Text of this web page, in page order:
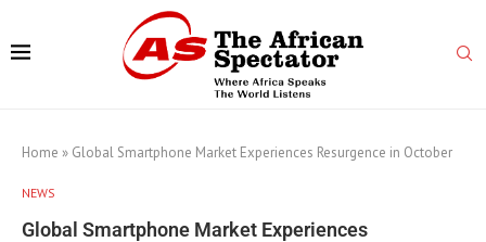
Home » Global Smartphone Market Experiences Resurgence in October
NEWS
Global Smartphone Market Experiences